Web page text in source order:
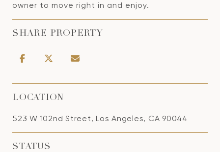
owner to move right in and enjoy.
SHARE PROPERTY
LOCATION
523 W 102nd Street, Los Angeles, CA 90044
STATUS